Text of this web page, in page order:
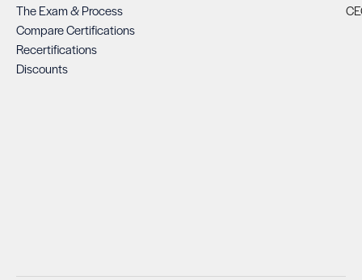
The Exam & Process
Compare Certifications
Recertifications
Discounts